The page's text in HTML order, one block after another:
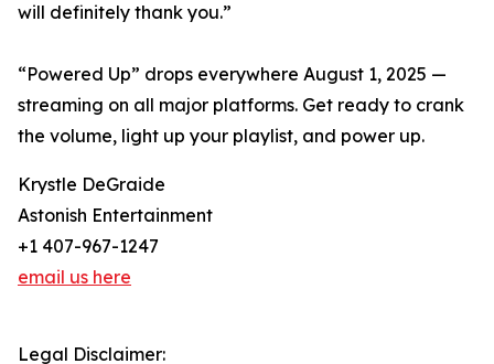
will definitely thank you.”
“Powered Up” drops everywhere August 1, 2025 —
streaming on all major platforms. Get ready to crank
the volume, light up your playlist, and power up.
Krystle DeGraide
Astonish Entertainment
+1 407-967-1247
email us here
Legal Disclaimer: